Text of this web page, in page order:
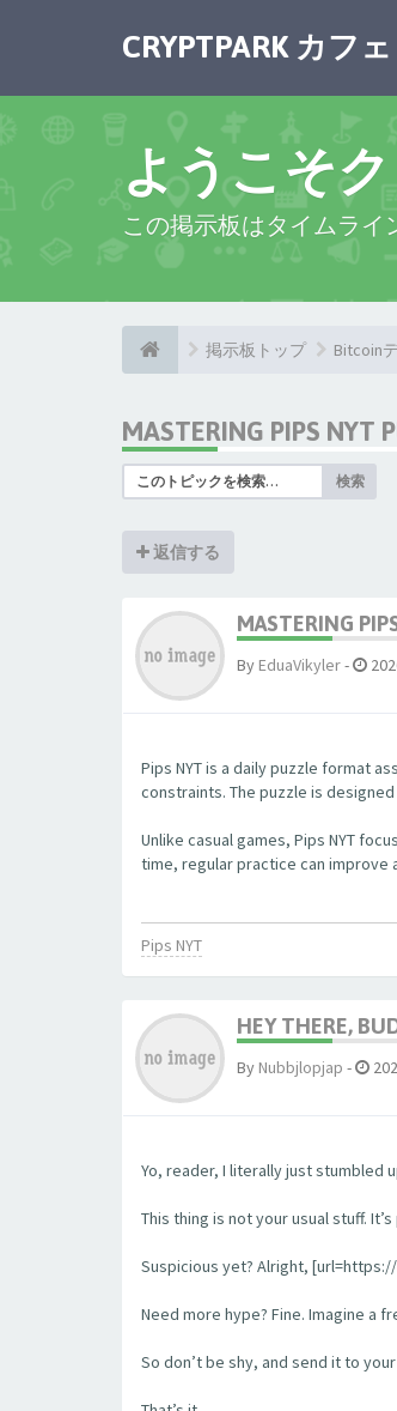
CRYPTPARK カフェ
ようこそ
この掲示板はタイムラ
掲示板トップ Bitcoin
MASTERING PIPS NYT
検索
返信する
MASTERING
By EduaVikyler-
Pips NYT is a daily puzzle format
constraints. The puzzle is
Unlike casual games, Pips NYT
time, regular practice can improve
Pips NYT
HEY THERE,
By Nubbjlopjap -
Yo, reader, I literally just stumbled
This thing is not your usual stuff.
Suspicious yet? Alright,
Need more hype? Fine. Imagine a
So don’t be shy, and send it to